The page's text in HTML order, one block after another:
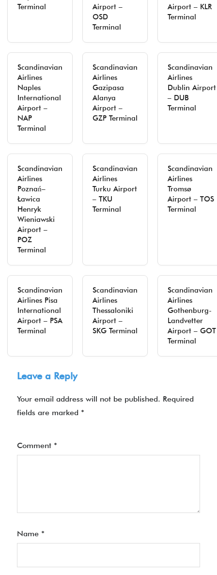
Terminal
Airport –
OSD
Terminal
Airport – KLR
Terminal
Scandinavian
Airlines
Naples
International
Airport –
NAP
Terminal
Scandinavian
Airlines
Gazipasa
Alanya
Airport –
GZP Terminal
Scandinavian
Airlines
Dublin Airport
– DUB
Terminal
Scandinavian
Airlines
Poznań–
Ławica
Henryk
Wieniawski
Airport –
POZ
Terminal
Scandinavian
Airlines
Turku Airport
– TKU
Terminal
Scandinavian
Airlines
Tromsø
Airport – TOS
Terminal
Scandinavian
Airlines Pisa
International
Airport – PSA
Terminal
Scandinavian
Airlines
Thessaloniki
Airport –
SKG Terminal
Scandinavian
Airlines
Gothenburg-
Landvetter
Airport – GOT
Terminal
Leave a Reply
Your email address will not be published. Required
fields are marked *
Comment *
Name *